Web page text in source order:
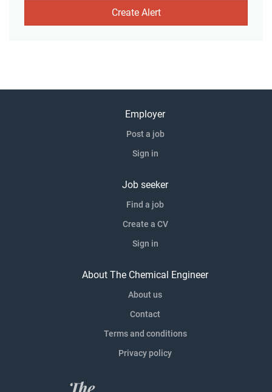
Employer
Post a job
Sign in
Job seeker
Find a job
Create a CV
Sign in
About The Chemical Engineer
About us
Contact
Terms and conditions
Privacy policy